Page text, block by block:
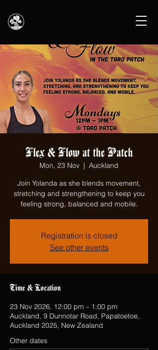
Flex & Flow at the Patch
Mon, 23 Nov
  |
Auckland
Join Yolanda as she blends movement,
stretching and strengthening to keep you
feeling strong, balanced and mobile.
Registration is closed
See other events
Time & Location
23 Nov 2026, 12:00 pm – 1:00 pm
Auckland, 9 Dunnotar Road, Papatoetoe,
Auckland 2025, New Zealand
Other dates